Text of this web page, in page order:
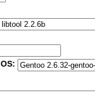
OS: